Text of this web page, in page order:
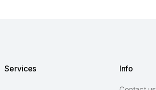
Services Info